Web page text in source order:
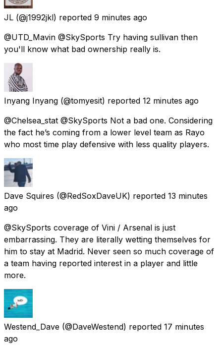
JL (@j1992jkl) reported 9 minutes ago
@UTD_Mavin @SkySports Try having sullivan then
you'll know what bad ownership really is.
Inyang Inyang (@tomyesit) reported 12 minutes ago
@Chelsea_stat @SkySports Not a bad one. Considering
the fact he’s coming from a lower level team as Rayo
who most time play defensive with less quality players.
Dave Squires (@RedSoxDaveUK) reported 13 minutes
ago
@SkySports coverage of Vini / Arsenal is just
embarrassing. They are literally wetting themselves for
him to stay at Madrid. Never seen so much coverage of
a team having reported interest in a player and little
more.
Westend_Dave (@DaveWestend) reported 17 minutes
ago